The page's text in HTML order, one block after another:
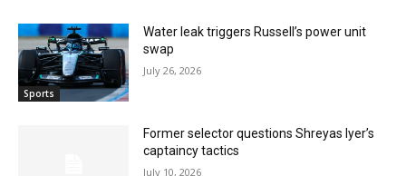
Sports
Water leak triggers Russell’s power unit
swap
July 26, 2026
Former selector questions Shreyas Iyer’s
captaincy tactics
July 10, 2026